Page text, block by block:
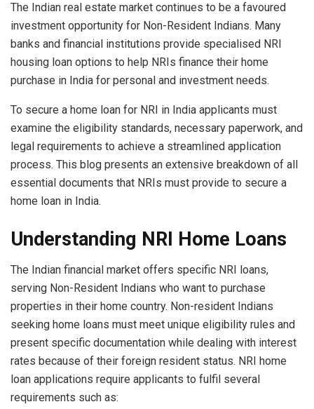
The Indian real estate market continues to be a favoured
investment opportunity for Non-Resident Indians. Many
banks and financial institutions provide specialised NRI
housing loan options to help NRIs finance their home
purchase in India for personal and investment needs.
To secure a home loan for NRI in India applicants must
examine the eligibility standards, necessary paperwork, and
legal requirements to achieve a streamlined application
process. This blog presents an extensive breakdown of all
essential documents that NRIs must provide to secure a
home loan in India.
Understanding NRI Home Loans
The Indian financial market offers specific NRI loans,
serving Non-Resident Indians who want to purchase
properties in their home country. Non-resident Indians
seeking home loans must meet unique eligibility rules and
present specific documentation while dealing with interest
rates because of their foreign resident status. NRI home
loan applications require applicants to fulfil several
requirements such as: